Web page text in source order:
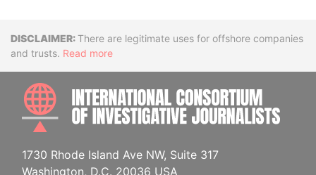
DisclaimerThere are legitimate uses for offshore companies
and trusts. Read more
1730 Rhode Island Ave NW, Suite 317
Washington, D.C. 20036 USA